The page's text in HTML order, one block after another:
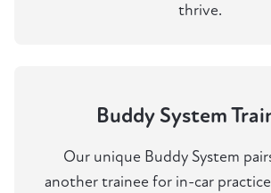
thrive.
Buddy System
Our unique Buddy System
another trainee for in-car